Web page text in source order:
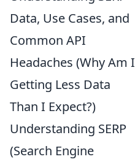
Data, Use Cases, and
Common API
Headaches (Why Am I
Getting Less Data
Than I Expect?)
Understanding SERP
(Search Engine